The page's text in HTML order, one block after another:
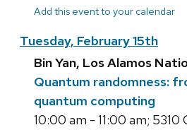
Add this event to your calendar
Tuesday, February 15th
Bin Yan, Los Alamos
Quantum randomness:
quantum computing
10:00 am - 11:00 am; 5310